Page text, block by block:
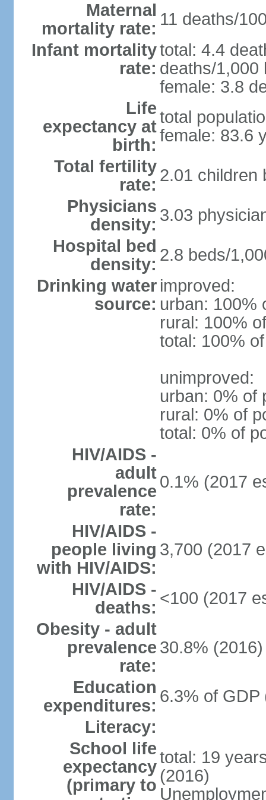
Maternal
mortality rate: 11 deaths/
Infant mortality
rate:
total: 4.4
deaths/1,000
female: 3.8
Life
expectancy at
birth:
total
female: 83.6
Total fertility
rate: 2.01 children
Physicians
density: 3.03
Hospital bed
density: 2.8 beds/
Drinking water
source:
improved:
urban: 100%
rural: 100%
total: 100%
unimproved:
urban: 0% of
rural: 0% of
total: 0% of
HIV/AIDS -
adult
prevalence
rate:
0.1% (2017
HIV/AIDS -
people living
with HIV/AIDS:
3,700 (2017
HIV/AIDS -
deaths: <100 (2017
Obesity - adult
prevalence
rate:
30.8% (2016)
Education
expenditures: 6.3% of GDP
Literacy:
School life
expectancy
(primary to
total: 19
(2016)